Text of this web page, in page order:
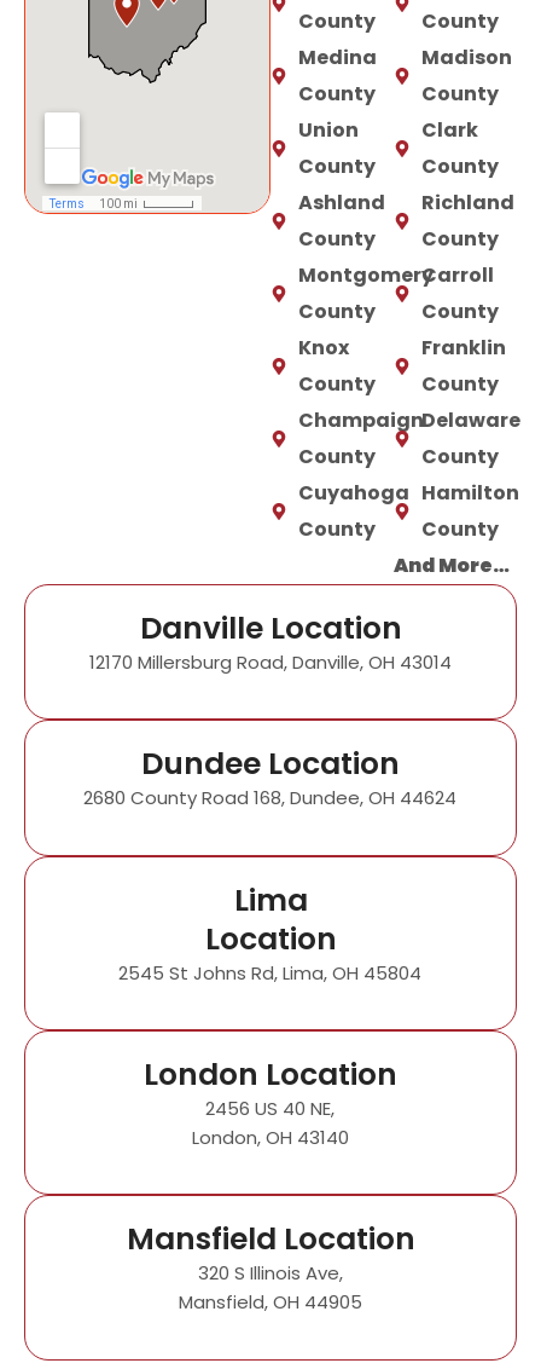
County
Medina
County
Union
County
Ashland
County
Montgomery
County
Knox
County
Champaign
County
Cuyahoga
County
County
Madison
County
Clark
County
Richland
County
Carroll
County
Franklin
County
Delaware
County
Hamilton
County
And More…
Danville Location
12170 Millersburg Road, Danville, OH 43014
Dundee Location
2680 County Road 168, Dundee, OH 44624
Lima
Location
2545 St Johns Rd, Lima, OH 45804
London Location
2456 US 40 NE,
London, OH 43140
Mansfield Location
320 S Illinois Ave,
Mansfield, OH 44905